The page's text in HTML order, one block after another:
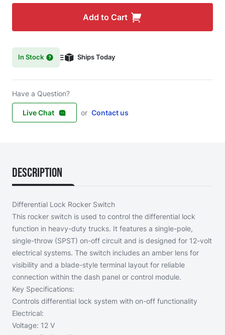
Add to Cart
In Stock Ships Today
Have a Question?
Live Chat or Contact us
Description
Differential Lock Rocker Switch
This rocker switch is used to control the differential lock
function in heavy-duty trucks. It features a single-pole,
single-throw (SPST) on-off circuit and is designed for 12-volt
electrical systems. The switch includes an amber lens for
visibility and a blade-style terminal layout for reliable
connection within the dash panel or control module.
Key Specifications:
Controls differential lock system with on-off functionality
Electrical:
Voltage: 12 V